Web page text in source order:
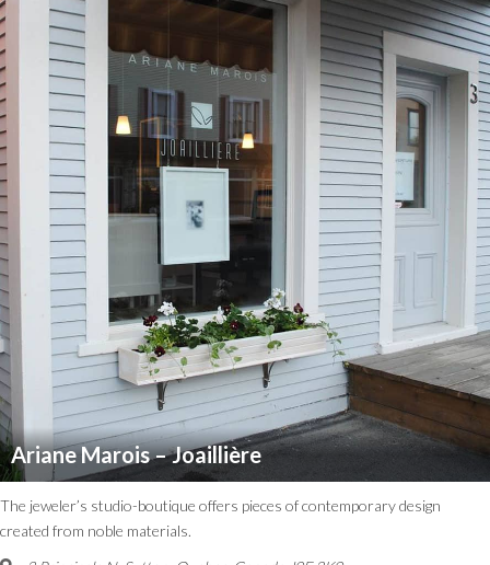
Ariane Marois – Joaillière
The jeweler’s studio-boutique offers pieces of contemporary design
created from noble materials.